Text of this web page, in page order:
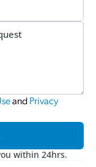
and Privacy
within 24hrs.